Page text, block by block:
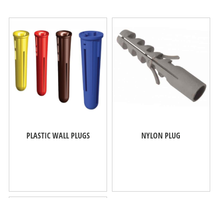
PLASTIC WALL PLUGS NYLON PLUG